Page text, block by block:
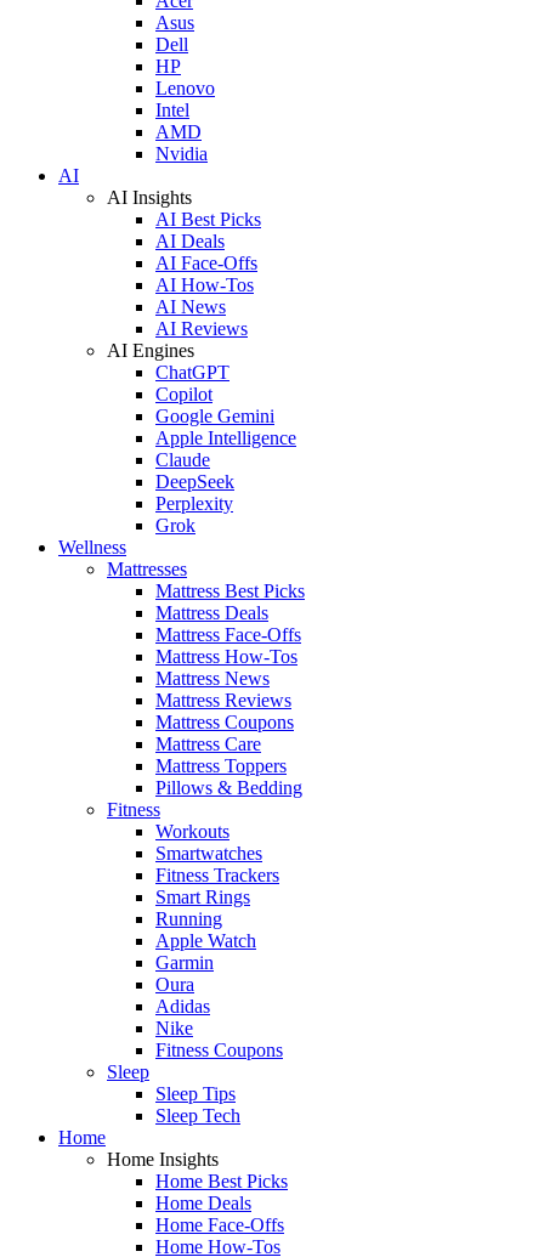
Asus
Dell
HP
Lenovo
Intel
AMD
Nvidia
AI
AI Insights
AI Best Picks
AI Deals
AI Face-Offs
AI How-Tos
AI News
AI Reviews
AI Engines
ChatGPT
Copilot
Google Gemini
Apple Intelligence
Claude
DeepSeek
Perplexity
Grok
Wellness
Mattresses
Mattress Best Picks
Mattress Deals
Mattress Face-Offs
Mattress How-Tos
Mattress News
Mattress Reviews
Mattress Coupons
Mattress Care
Mattress Toppers
Pillows & Bedding
Fitness
Workouts
Smartwatches
Fitness Trackers
Smart Rings
Running
Apple Watch
Garmin
Oura
Adidas
Nike
Fitness Coupons
Sleep
Sleep Tips
Sleep Tech
Home
Home Insights
Home Best Picks
Home Deals
Home Face-Offs
Home How-Tos